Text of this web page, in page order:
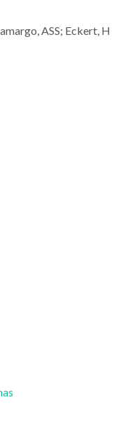
ASS; Eckert, H